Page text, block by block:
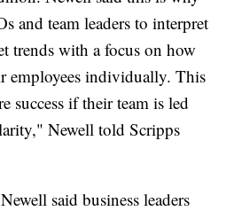
and team leaders to interpret
trends with a focus on how
employees individually. This
success if their team is led
Newell told Scripps
said business leaders